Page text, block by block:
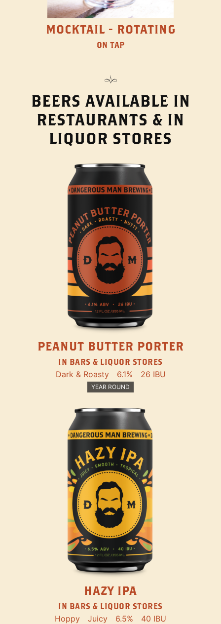
MOCKTAIL - ROTATING
ON TAP
BEERS AVAILABLE IN
RESTAURANTS & IN
LIQUOR STORES
PEANUT BUTTER PORTER
IN BARS & LIQUOR STORES
Dark & Roasty 6.1% 26 IBU
YEAR ROUND
HAZY IPA
IN BARS & LIQUOR STORES
Hoppy Juicy 6.5% 40 IBU